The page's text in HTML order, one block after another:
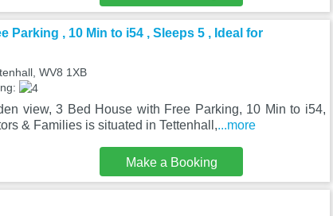
Parking , 10 Min to i54 , Sleeps 5 , Ideal for
WV8 1XB
view, 3 Bed House with Free Parking, 10 Min to i54,
& Families is situated in Tettenhall,...more
Make a Booking